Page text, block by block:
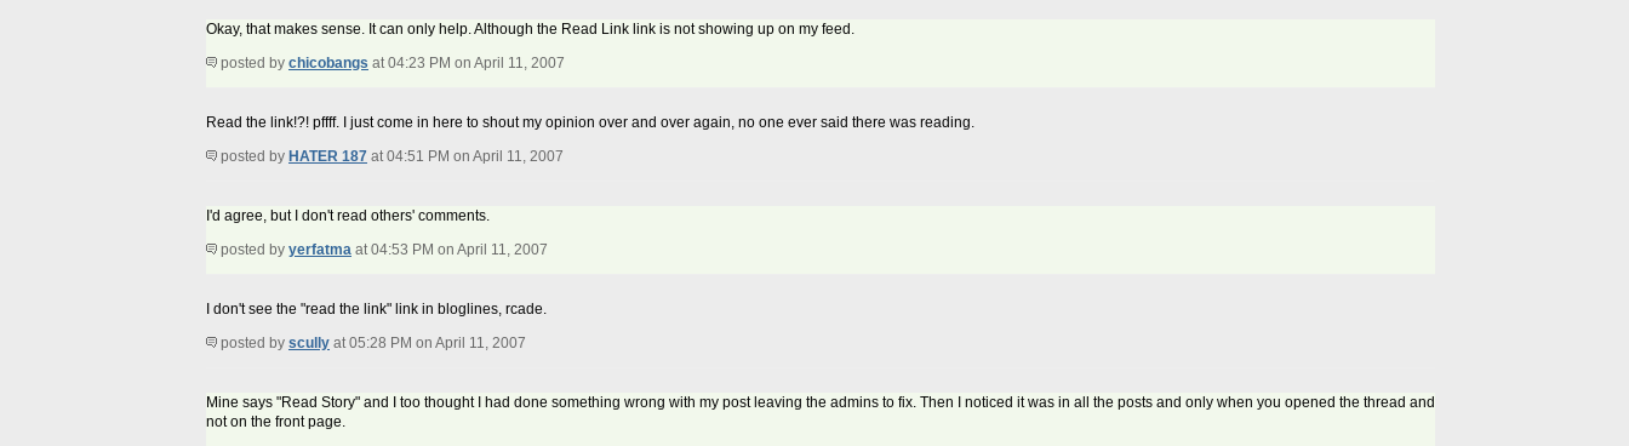
Okay, that makes sense. It can only help. Although the Read Link link is not showing up on my feed.
posted by chicobangs at 04:23 PM on April 11, 2007
Read the link!?! pffff. I just come in here to shout my opinion over and over again, no one ever said there was reading.
posted by HATER 187 at 04:51 PM on April 11, 2007
I'd agree, but I don't read others' comments.
posted by yerfatma at 04:53 PM on April 11, 2007
I don't see the "read the link" link in bloglines, rcade.
posted by scully at 05:28 PM on April 11, 2007
Mine says "Read Story" and I too thought I had done something wrong with my post leaving the admins to fix. Then I noticed it was in all the posts and only when you opened the thread and
not on the front page.